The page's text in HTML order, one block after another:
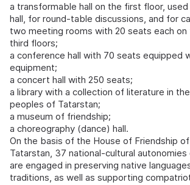
a transformable hall on the first floor,
hall, for round-table discussions, and for
two meeting rooms with 20 seats each on
third floors;
a conference hall with 70 seats equipped
equipment;
a concert hall with 250 seats;
a library with a collection of literature in
peoples of Tatarstan;
a museum of friendship;
a choreography (dance) hall.
On the basis of the House of Friendship
Tatarstan, 37 national-cultural
are engaged in preserving native
traditions, as well as supporting